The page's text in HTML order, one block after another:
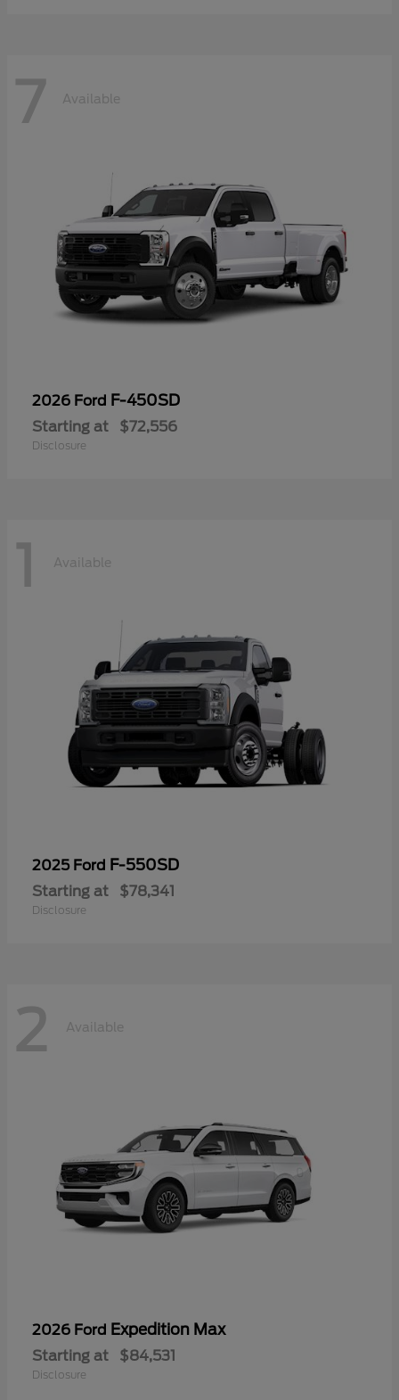
7 Available
2026 Ford F-450SD
Starting at $72,556
Disclosure
1 Available
2025 Ford F-550SD
Starting at $78,341
Disclosure
2 Available
2026 Ford Expedition Max
Starting at $84,531
Disclosure